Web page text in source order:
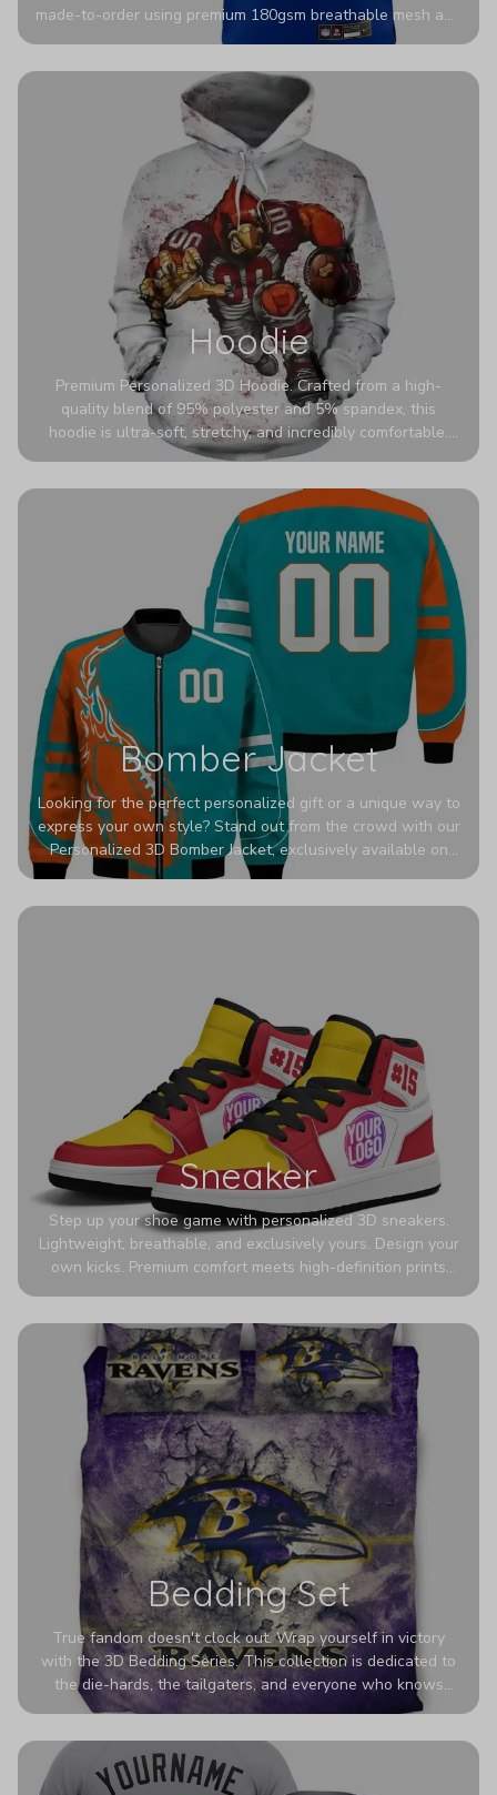
made-to-order using premium 180gsm breathable mesh and
authentic detailing. Personalize yours with any name and
stadium to the streets.
Hoodie
Premium Personalized 3D Hoodie. Crafted from a high-
quality blend of 95% polyester and 5% spandex, this
hoodie is ultra-soft, stretchy, and incredibly comfortable.
The fabric is highly durable and naturally resistant to
Bomber Jacket
Looking for the perfect personalized gift or a unique way to
express your own style? Stand out from the crowd with our
Personalized 3D Bomber Jacket, exclusively available on
Printerval. Whether you're treating yourself or surprising a
Sneaker
Step up your shoe game with personalized 3D sneakers.
Lightweight, breathable, and exclusively yours. Design your
own kicks. Premium comfort meets high-definition prints
Bedding Set
True fandom doesn't clock out. Wrap yourself in victory
with the 3D Bedding Series. This collection is dedicated to
the die-hards, the tailgaters, and everyone who knows
Sundays are sacred. We’ve taken team pride to the next
colors look deeper, richer, and more intense than ever
before. It’s the ultimate statement piece for anyone who